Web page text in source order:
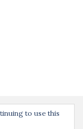
to use this